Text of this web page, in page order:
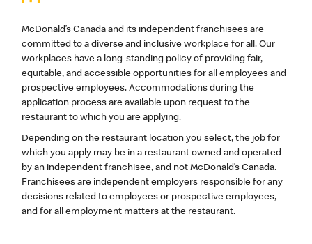
McDonald’s Canada and its independent franchisees are
committed to a diverse and inclusive workplace for all. Our
workplaces have a long-standing policy of providing fair,
equitable, and accessible opportunities for all employees and
prospective employees. Accommodations during the
application process are available upon request to the
restaurant to which you are applying.
Depending on the restaurant location you select, the job for
which you apply may be in a restaurant owned and operated
by an independent franchisee, and not McDonald’s Canada.
Franchisees are independent employers responsible for any
decisions related to employees or prospective employees,
and for all employment matters at the restaurant.